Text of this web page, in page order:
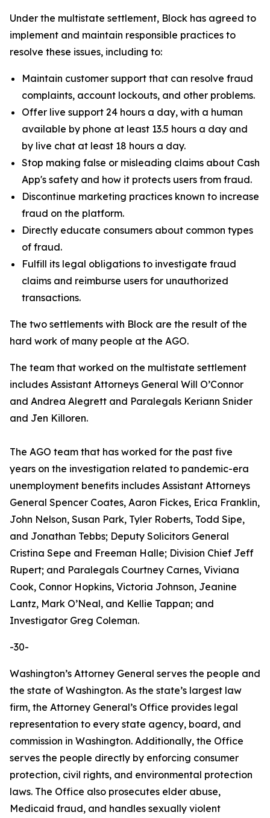
Under the multistate settlement, Block has agreed to
implement and maintain responsible practices to
resolve these issues, including to:
Maintain customer support that can resolve fraud
complaints, account lockouts, and other problems.
Offer live support 24 hours a day, with a human
available by phone at least 13.5 hours a day and
by live chat at least 18 hours a day.
Stop making false or misleading claims about Cash
App's safety and how it protects users from fraud.
Discontinue marketing practices known to increase
fraud on the platform.
Directly educate consumers about common types
of fraud.
Fulfill its legal obligations to investigate fraud
claims and reimburse users for unauthorized
transactions.
The two settlements with Block are the result of the
hard work of many people at the AGO.
The team that worked on the multistate settlement
includes Assistant Attorneys General Will O’Connor
and Andrea Alegrett and Paralegals Keriann Snider
and Jen Killoren.
The AGO team that has worked for the past five
years on the investigation related to pandemic-era
unemployment benefits includes Assistant Attorneys
General Spencer Coates, Aaron Fickes, Erica Franklin,
John Nelson, Susan Park, Tyler Roberts, Todd Sipe,
and Jonathan Tebbs; Deputy Solicitors General
Cristina Sepe and Freeman Halle; Division Chief Jeff
Rupert; and Paralegals Courtney Carnes, Viviana
Cook, Connor Hopkins, Victoria Johnson, Jeanine
Lantz, Mark O’Neal, and Kellie Tappan; and
Investigator Greg Coleman.
-30-
Washington’s Attorney General serves the people and
the state of Washington. As the state’s largest law
firm, the Attorney General’s Office provides legal
representation to every state agency, board, and
commission in Washington. Additionally, the Office
serves the people directly by enforcing consumer
protection, civil rights, and environmental protection
laws. The Office also prosecutes elder abuse,
Medicaid fraud, and handles sexually violent